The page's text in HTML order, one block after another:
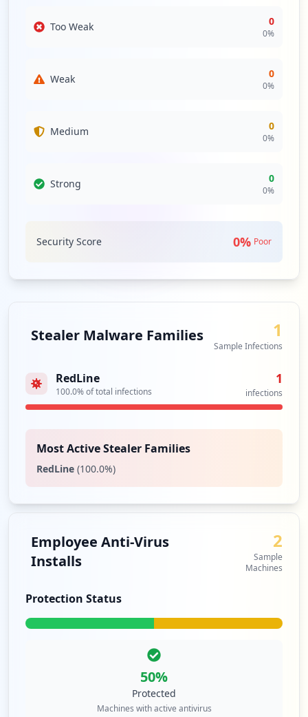
Too Weak 0
0%
Weak 0
0%
Medium 0
0%
Strong 0
0%
Security Score 0% Poor
Stealer Malware Families 1
Sample Infections
RedLine
100.0% of total infections
1
infections
Most Active Stealer Families
RedLine (100.0%)
Employee Anti-Virus
Installs
2
Sample
Machines
Protection Status
50%
Protected
Machines with active antivirus